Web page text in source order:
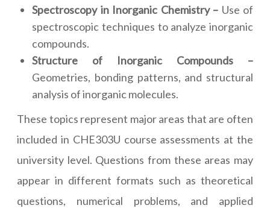
Spectroscopy in Inorganic Chemistry – Use of
spectroscopic techniques to analyze inorganic
compounds.
Structure of Inorganic Compounds –
Geometries, bonding patterns, and structural
analysis of inorganic molecules.
These topics represent major areas that are often
included in CHE303U course assessments at the
university level. Questions from these areas may
appear in different formats such as theoretical
questions, numerical problems, and applied